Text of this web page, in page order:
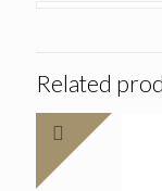
Related